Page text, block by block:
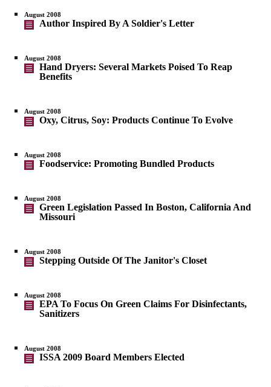
August 2008
Author Inspired By A Soldier's Letter
August 2008
Hand Dryers: Several Markets Poised To Reap
Benefits
August 2008
Oxy, Citrus, Soy: Products Continue To Evolve
August 2008
Foodservice: Promoting Bundled Products
August 2008
Green Legislation Passed In Boston, California And
Missouri
August 2008
Stepping Outside Of The Janitor's Closet
August 2008
EPA To Focus On Green Claims For Disinfectants,
Sanitizers
August 2008
ISSA 2009 Board Members Elected